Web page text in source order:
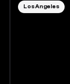
Los Angeles